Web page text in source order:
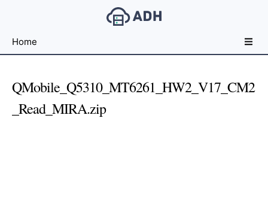
File
For
Developers
Home
QMobile_Q5310_MT6261_HW2_V17_CM2
_Read_MIRA.zip